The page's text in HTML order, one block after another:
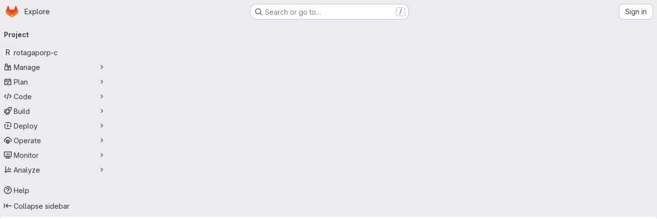
Skip to main content
Homepage
Explore Search or go to… / Sign in
navigation
Project
R rotagaporp-c
Manage
Plan
Code
Build
Deploy
Operate
Monitor
Analyze
Help
Collapse sidebar